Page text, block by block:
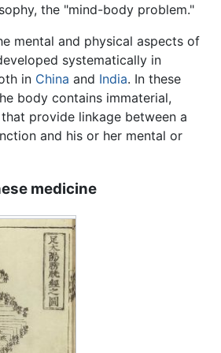
the "mind-body problem."
mental and physical aspects of
systematically in
in China and India. In these
body contains immaterial,
provide linkage between a
and his or her mental or
medicine